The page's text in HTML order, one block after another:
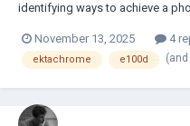
identifying ways to achieve a
stocks such as 5250 and 5251.
appreciation for Kodak's
November 13, 2025 4
ektachrome e100d